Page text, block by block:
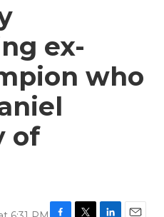
ex-
who
of